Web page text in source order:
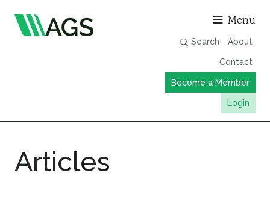
Menu
Search About
Contact
Become a Member
Login
Publications
Member Directory
Articles